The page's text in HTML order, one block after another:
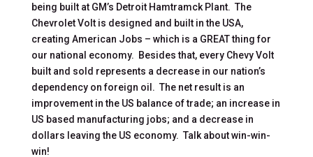
being built at GM’s Detroit Hamtramck Plant. The
Chevrolet Volt is designed and built in the USA,
creating American Jobs – which is a GREAT thing for
our national economy. Besides that, every Chevy Volt
built and sold represents a decrease in our nation’s
dependency on foreign oil. The net result is an
improvement in the US balance of trade; an increase in
US based manufacturing jobs; and a decrease in
dollars leaving the US economy. Talk about win-win-
win!